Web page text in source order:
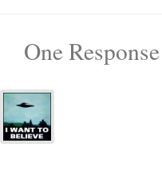
One Response